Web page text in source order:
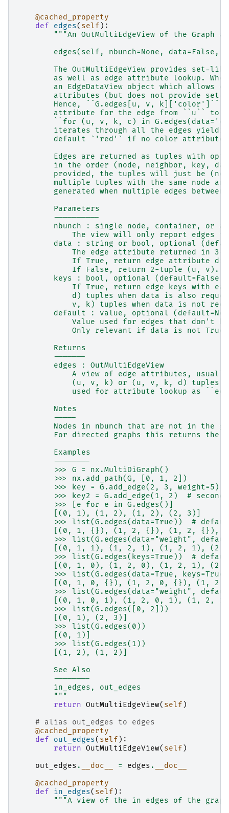
@cached_property
def
edges( self ):
"""An OutMultiEdgeView of the Graph
edges(self, nbunch=None, data=False,
The OutMultiEdgeView provides set-
as well as edge attribute lookup.
an EdgeDataView object which allows
attributes (but does not provide set-
Hence, ``G.edges[u, v, k]['color']``
attribute for the edge from ``u`` to
``for (u, v, k, c) in
iterates through all the edges
default `'red'` if no color attribute
Edges are returned as tuples with
in the order (node, neighbor, key,
provided, the tuples will just be
multiple tuples with the same node
generated when multiple edges between
        Parameters
        ----------
nbunch : single node, container, or
The view will only report edges
data : string or bool, optional
The edge attribute returned in 3-
If True, return edge attribute
            If False, return 2-tuple (u, v).
        keys : bool, optional (default=False)
If True, return edge keys with
d) tuples when data is also
v, k) tuples when data is not
default : value, optional
Value used for edges that don't
Only relevant if data is not True
        Returns
        -------
        edges : OutMultiEdgeView
A view of edge attributes,
(u, v, k) or (u, v, k, d) tuples
used for attribute lookup as
        Notes
        -----
Nodes in nbunch that are not in the
For directed graphs this returns the
        Examples
        --------
        >>> G = nx.MultiDiGraph()
        >>> nx.add_path(G, [0, 1, 2])
        >>> key = G.add_edge(2, 3, weight=5)
>>> key2 = G.add_edge(1, 2)  # second
        >>> [e for e in G.edges()]
        [(0, 1), (1, 2), (1, 2), (2, 3)]
>>> list(G.edges(data=True))  #
[(0, 1, {}), (1, 2, {}), (1, 2, {}),
>>> list(G.edges(data="weight",
[(0, 1, 1), (1, 2, 1), (1, 2, 1), (2,
>>> list(G.edges(keys=True))  #
[(0, 1, 0), (1, 2, 0), (1, 2, 1), (2,
>>> list(G.edges(data=True,
[(0, 1, 0, {}), (1, 2, 0, {}), (1,
>>> list(G.edges(data="weight",
[(0, 1, 0, 1), (1, 2, 0, 1), (1, 2,
        >>> list(G.edges([0, 2]))
        [(0, 1), (2, 3)]
        >>> list(G.edges(0))
        [(0, 1)]
        >>> list(G.edges(1))
        [(1, 2), (1, 2)]
        See Also
        --------
        in_edges, out_edges
        """
return OutMultiEdgeView( self )
# alias out_edges to edges
@cached_property
def
out_edges( self ):
return OutMultiEdgeView( self )
out_edges . __doc__ = edges .
__doc__
@cached_property
def
in_edges( self ):
"""A view of the in edges of the